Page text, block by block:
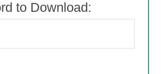
to Download: